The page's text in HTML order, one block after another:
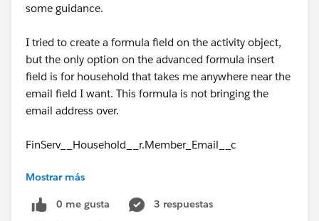
some guidance.
I tried to create a formula field on the activity object,
but the only option on the advanced formula insert
field is for household that takes me anywhere near the
email field I want. This formula is not bringing the
email address over.
FinServ__Household__r.Member_Email__c
Normally I'd look for Member (renamed from
Account) since there's a lookup relationship. The
Household option appears to be the same as Member
Mostrar más
0 me gusta
3 respuestas